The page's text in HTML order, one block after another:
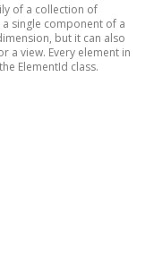
of a collection of
single component of a
but it can also
a view. Every element in
ElementId class.